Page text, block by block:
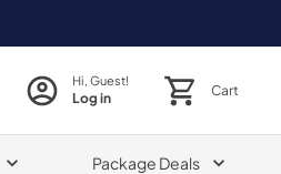
Hi, Guest!
Log in Cart
Package Deals